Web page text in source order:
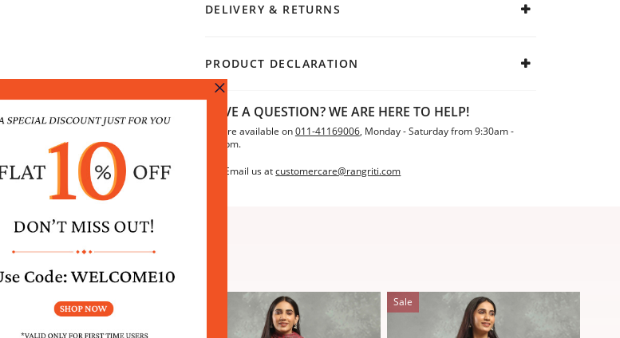
DELIVERY & RETURNS
PRODUCT DECLARATION
HAVE A QUESTION? WE ARE HERE TO HELP!
We are available on011-41169006, Monday - Saturday from 9:30am -
6:30pm.
Email us at customercare@rangriti.com
SIMILAR PRODUCTS
Sale